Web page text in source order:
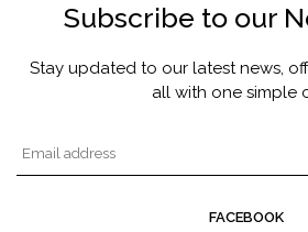
Subscribe to our
Stay updated to our latest news,
all with one simple
FACEBOOK